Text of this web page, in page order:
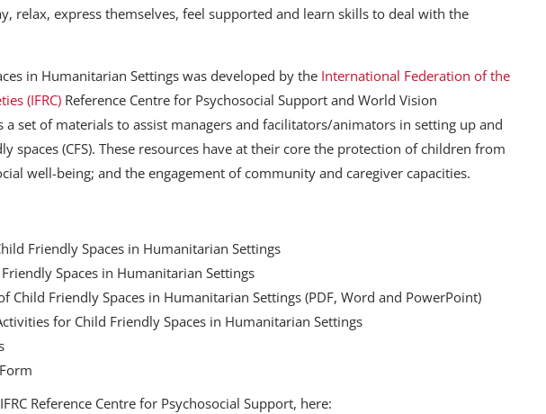
relax, express themselves, feel supported and learn skills to deal with the
in Humanitarian Settings was developed by the International Federation of the
(IFRC) Reference Centre for Psychosocial Support and World Vision
set of materials to assist managers and facilitators/animators in setting up and
spaces (CFS). These resources have at their core the protection of children from
well-being; and the engagement of community and caregiver capacities.
Friendly Spaces in Humanitarian Settings
Spaces in Humanitarian Settings
Child Friendly Spaces in Humanitarian Settings (PDF, Word and PowerPoint)
for Child Friendly Spaces in Humanitarian Settings
Reference Centre for Psychosocial Support, here: